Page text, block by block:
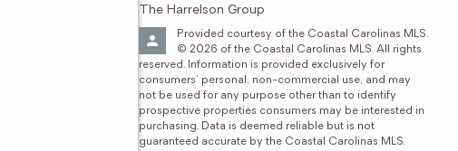
The Harrelson Group
Provided courtesy of the Coastal Carolinas MLS.
© 2026 of the Coastal Carolinas MLS. All rights
reserved. Information is provided exclusively for
consumers' personal, non-commercial use, and may
not be used for any purpose other than to identify
prospective properties consumers may be interested in
purchasing. Data is deemed reliable but is not
guaranteed accurate by the Coastal Carolinas MLS.